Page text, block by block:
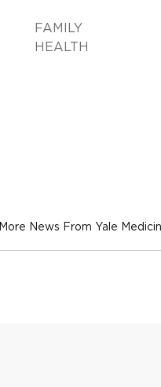
FAMILY
HEALTH
More News From Yale